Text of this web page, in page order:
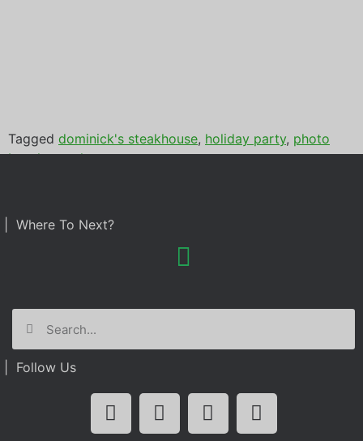
Tagged dominick's steakhouse, holiday party, photo
booth rental
| Where To Next?
| Follow Us